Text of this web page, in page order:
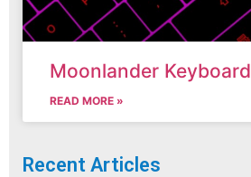
Moonlander Keyboard
READ MORE »
Recent Articles